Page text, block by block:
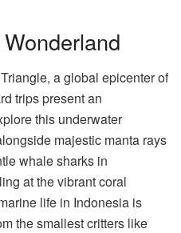
a global epicenter of
trips present an
this underwater
majestic manta rays
whale sharks in
at the vibrant coral
life in Indonesia is
the smallest critters like